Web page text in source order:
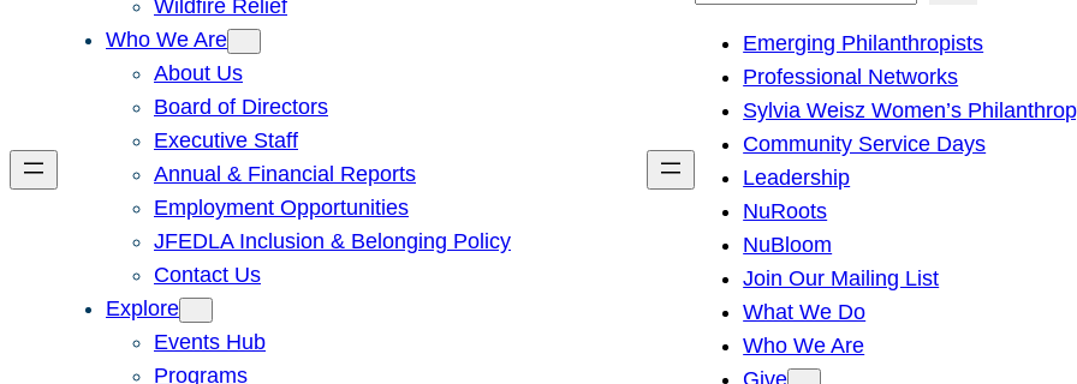
Wildfire Relief
Who We Are
About Us
Board of Directors
Executive Staff
Annual & Financial Reports
Employment Opportunities
JFEDLA Inclusion & Belonging Policy
Contact Us
Explore
Events Hub
Programs
h
Emerging Philanthropists
Professional Networks
Sylvia Weisz Women’s
Community Service Days
Leadership
NuRoots
NuBloom
Join Our Mailing List
What We Do
Who We Are
Give